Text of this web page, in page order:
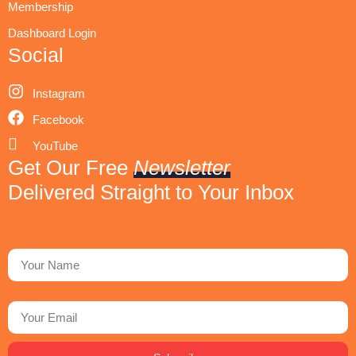
Membership
Dashboard Login
Social
Instagram
Facebook
YouTube
Get Our Free Newsletter
Delivered Straight to Your Inbox